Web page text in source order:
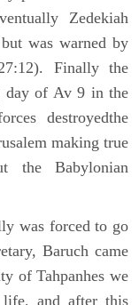
Zedekiah
was warned by
Finally the
day of Av 9 in the
destroyedthe
making true
the Babylonian
was forced to go
Baruch came
of Tahpanhes we
life, and after this